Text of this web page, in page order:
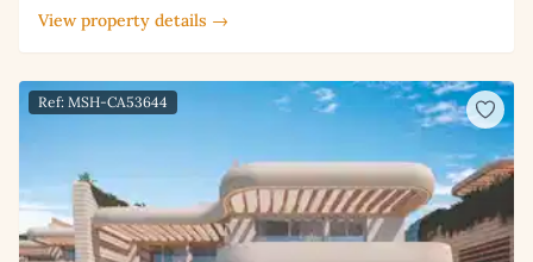
View property details →
Ref: MSH-CA53644